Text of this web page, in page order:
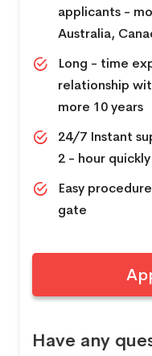
applicants -
Australia,
Long - time
relationship
more 10 years
24/7 Instant
2 - hour
Easy
gate
Have any